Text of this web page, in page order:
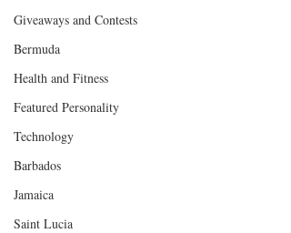
Giveaways and Contests
Bermuda
Health and Fitness
Featured Personality
Technology
Barbados
Jamaica
Saint Lucia